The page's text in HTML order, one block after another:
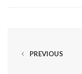
PREVIOUS